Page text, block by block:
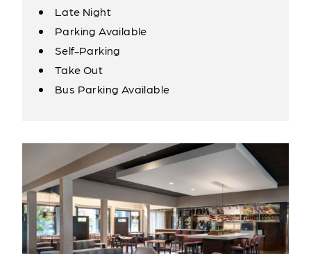
Late Night
Parking Available
Self-Parking
Take Out
Bus Parking Available